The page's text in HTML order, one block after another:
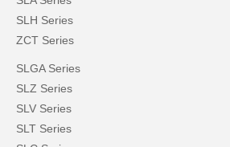
SLH Series
ZCT Series
SLGA Series
SLZ Series
SLV Series
SLT Series